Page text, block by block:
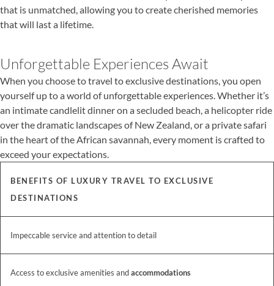
that is unmatched, allowing you to create cherished memories
that will last a lifetime.
Unforgettable Experiences Await
When you choose to travel to exclusive destinations, you open
yourself up to a world of unforgettable experiences. Whether it’s
an intimate candlelit dinner on a secluded beach, a helicopter ride
over the dramatic landscapes of New Zealand, or a private safari
in the heart of the African savannah, every moment is crafted to
exceed your expectations.
BENEFITS OF LUXURY TRAVEL TO EXCLUSIVE
DESTINATIONS
Impeccable service and attention to detail
Access to exclusive amenities andaccommodations